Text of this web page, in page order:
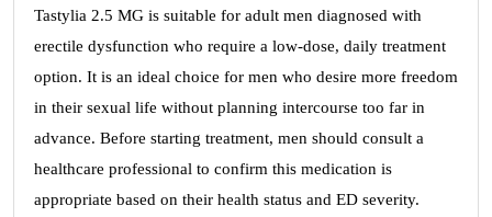
Tastylia 2.5 MG is suitable for adult men diagnosed with
erectile dysfunction who require a low-dose, daily treatment
option. It is an ideal choice for men who desire more freedom
in their sexual life without planning intercourse too far in
advance. Before starting treatment, men should consult a
healthcare professional to confirm this medication is
appropriate based on their health status and ED severity.